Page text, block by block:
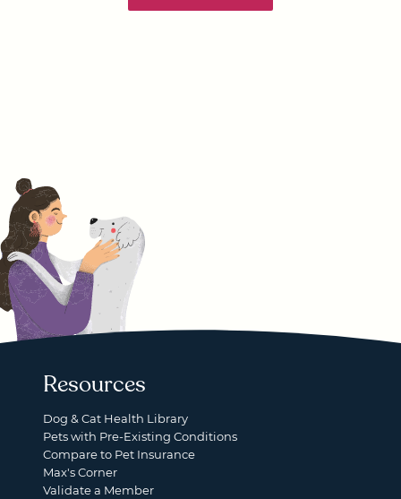
Resources
Dog & Cat Health Library
Pets with Pre-Existing Conditions
Compare to Pet Insurance
Max's Corner
Validate a Member